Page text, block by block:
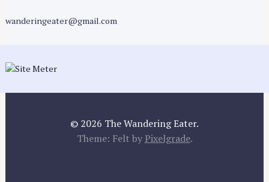
wanderingeater@gmail.com
© 2026 The Wandering Eater.
Theme: Felt by Pixelgrade.